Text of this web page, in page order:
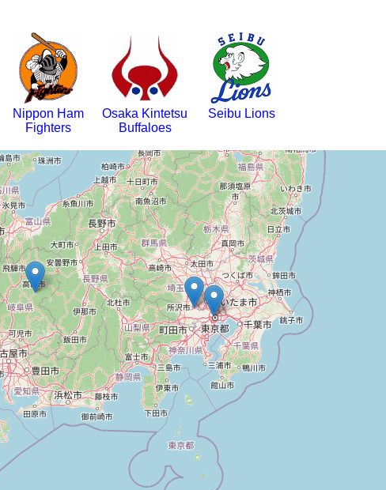
Nippon Ham
Fighters
Osaka Kintetsu
Buffaloes
Seibu Lions